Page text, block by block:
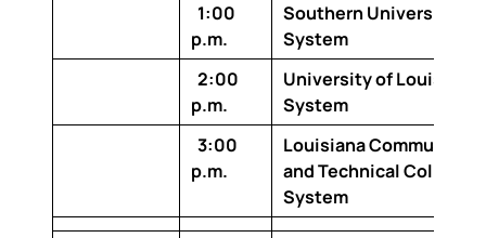
1:00
p.m.
Southern University
System
2:00
p.m.
University of Louisiana
System
3:00
p.m.
Louisiana Community
and Technical College
System